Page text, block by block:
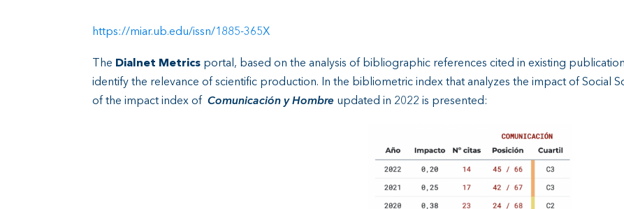
https://miar.ub.edu/issn/1885-365X
The Dialnet Metrics portal, based on the analysis of bibliographic references cited in existing
identify the relevance of scientific production. In the bibliometric index that analyzes the impact of Social
of the impact index of Comunicación y Hombre updated in 2022 is presented: